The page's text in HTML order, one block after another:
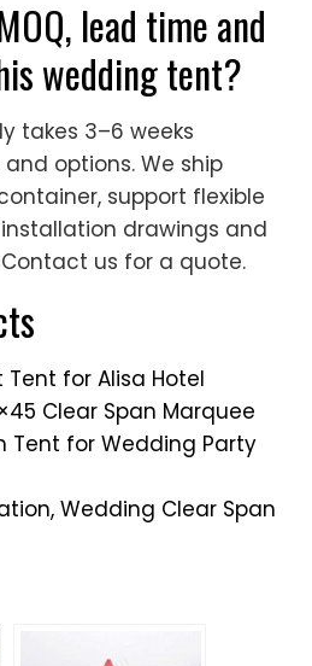
takes 3–6 weeks
options. We ship
support flexible
drawings and
us for a quote.
Tent for Alisa Hotel
Clear Span Marquee
Tent for Wedding Party
Wedding Clear Span